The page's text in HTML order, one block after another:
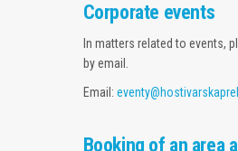
Corporate events
In matters related to events,
by email.
Email:
Booking of an area